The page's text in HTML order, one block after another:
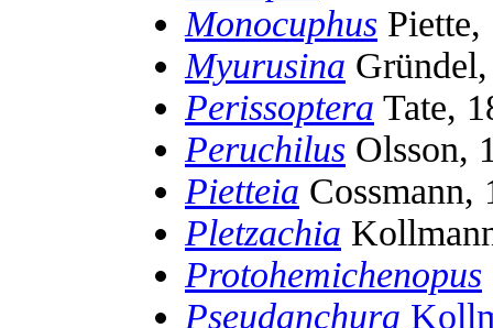
Monocuphus Piette,
Myurusina
Perissoptera Tate,
Peruchilus Olsson,
Pietteia Cossmann,
Pletzachia
Protohemichenopus
Pseudanchura